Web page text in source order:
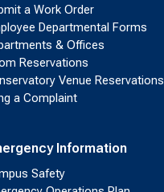
a Work Order
Departmental Forms
& Offices
Reservations
Venue Reservations
a Complaint
Information
Safety